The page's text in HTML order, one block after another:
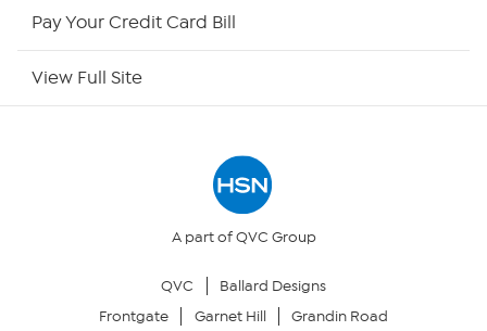
Your Privacy Choices
Pay Your Credit Card Bill
View Full Site
A part of QVC Group
QVC
Ballard Designs
Frontgate
Garnet Hill Grandin Road